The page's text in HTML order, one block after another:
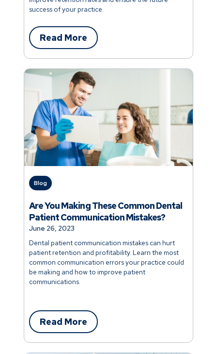
success of your practice.
Read More
Blog
Dental patient communication mistakes can hurt
patient retention and profitability. Learn the most
common communication errors your practice could
be making and how to improve patient
communications.
June 26, 2023
Are You Making These Common Dental
Patient Communication Mistakes?
Read More